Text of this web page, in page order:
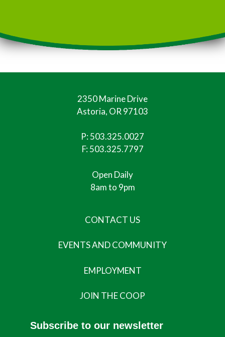
2350 Marine Drive
Astoria, OR 97103
P:503.325.0027
F: 503.325.7797
Open Daily
8am to 9pm
CONTACT US
EVENTS AND COMMUNITY
EMPLOYMENT
JOIN THE COOP
Subscribe to our newsletter